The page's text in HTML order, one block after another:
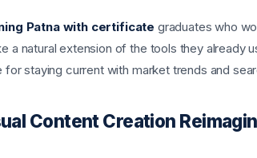
Patna with certificate graduates who
a natural extension of the tools they already
for staying current with market trends and
Content Creation